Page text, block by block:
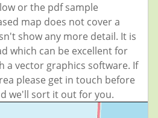
or the pdf sample
map does not cover a
show any more detail. It is
which can be excellent for
a vector graphics software. If
please get in touch before
we'll sort it out for you.